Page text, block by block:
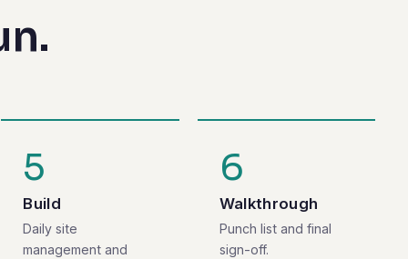
5
Build
Daily site
management and
6
Walkthrough
Punch list and final
sign-off.